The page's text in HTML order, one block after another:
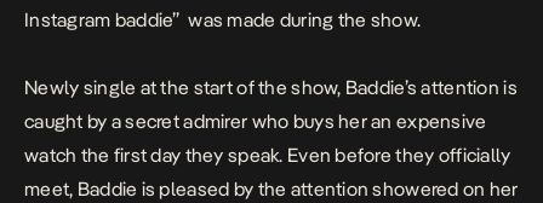
Instagram baddie” was made during the show.
Newly single at the start of the show, Baddie’s attention is
caught by a secret admirer who buys her an expensive
watch the first day they speak. Even before they officially
meet, Baddie is pleased by the attention showered on her